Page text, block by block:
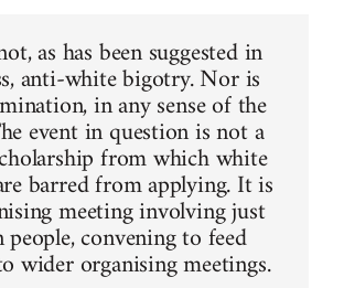
as has been suggested in
anti-white bigotry. Nor is
in any sense of the
event in question is not a
from which white
barred from applying. It is
meeting involving just
convening to feed
wider organising meetings.